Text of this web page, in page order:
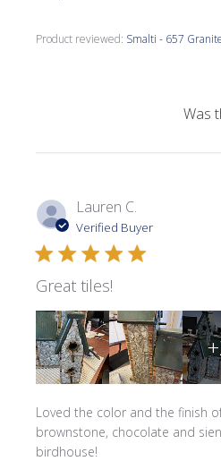
Product reviewed: Smalti - 657
Was
Lauren C.
Verified Buyer
Great tiles!
Loved the color and the finish
brownstone, chocolate and
birdhouse!